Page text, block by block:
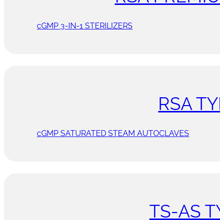
cGMP 3-IN-1 STERILIZERS
RSA
cGMP SATURATED STEAM AUTOCLAVES
TS-AS